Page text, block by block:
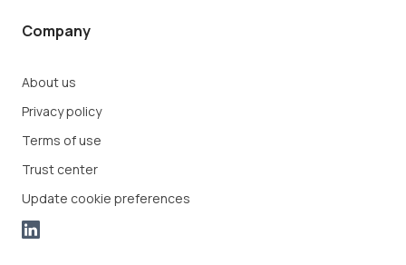
Company
About us
Privacy policy
Terms of use
Trust center
Update cookie preferences